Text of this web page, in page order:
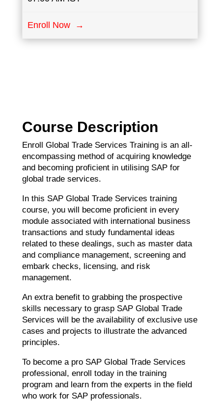
Enroll Now →
Course Description
Enroll Global Trade Services Training is an all-
encompassing method of acquiring knowledge
and becoming proficient in utilising SAP for
global trade services.
In this SAP Global Trade Services training
course, you will become proficient in every
module associated with international business
transactions and study fundamental ideas
related to these dealings, such as master data
and compliance management, screening and
embark checks, licensing, and risk
management.
An extra benefit to grabbing the prospective
skills necessary to grasp SAP Global Trade
Services will be the availability of exclusive use
cases and projects to illustrate the advanced
principles.
To become a pro SAP Global Trade Services
professional, enroll today in the training
program and learn from the experts in the field
who work for SAP professionals.